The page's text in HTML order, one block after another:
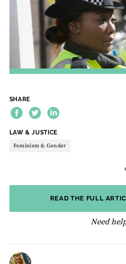
SHARE
THEME:
LAW & JUSTICE
Feminism & Gender
READ THE FULL
Need